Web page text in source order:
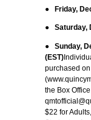
● Friday,
● Saturday,
● Sunday,
(EST)
purchased
the Box
$22 for